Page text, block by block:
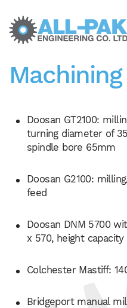
Skip to main content
Doosan GT2100:
turning diameter of
spindle bore 65mm
Doosan G2100:
feed
Doosan DNM 5700
x 570, height capacity
Colchester Mastiff:
Bridgeport manual